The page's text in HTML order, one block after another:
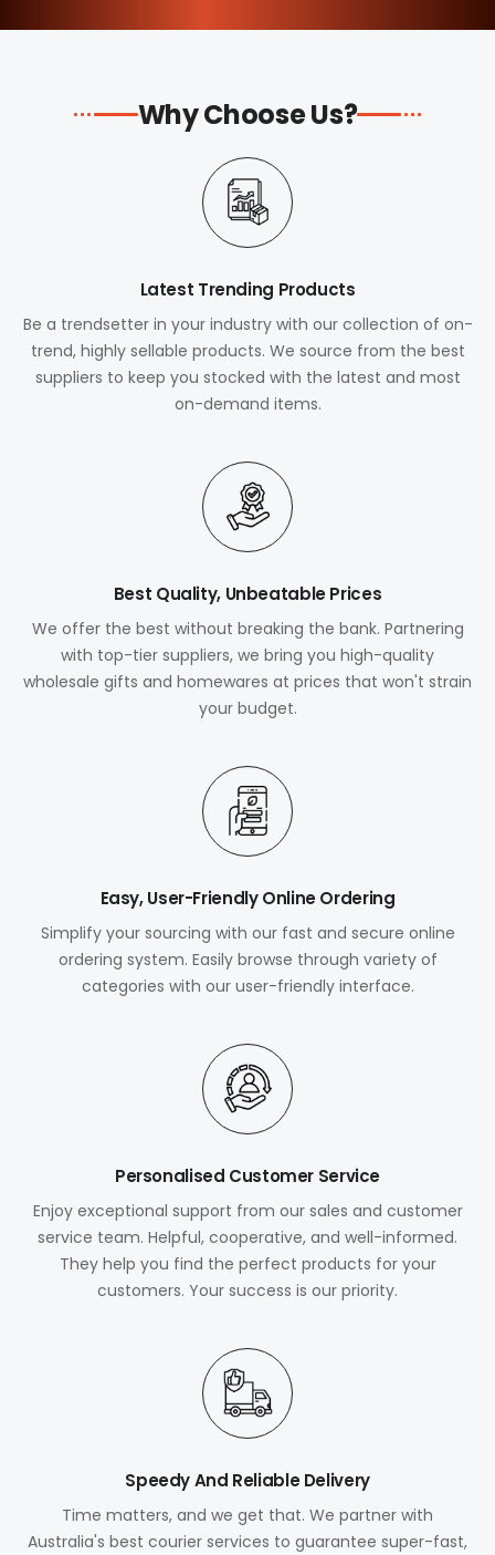
Why Choose Us?
Latest Trending Products
Be a trendsetter in your industry with our collection of on-
trend, highly sellable products. We source from the best
suppliers to keep you stocked with the latest and most
on-demand items.
Best Quality, Unbeatable Prices
We offer the best without breaking the bank. Partnering
with top-tier suppliers, we bring you high-quality
wholesale gifts and homewares at prices that won't strain
your budget.
Easy, User-Friendly Online Ordering
Simplify your sourcing with our fast and secure online
ordering system. Easily browse through variety of
categories with our user-friendly interface.
Personalised Customer Service
Enjoy exceptional support from our sales and customer
service team. Helpful, cooperative, and well-informed.
They help you find the perfect products for your
customers. Your success is our priority.
Speedy And Reliable Delivery
Time matters, and we get that. We partner with
Australia's best courier services to guarantee super-fast,